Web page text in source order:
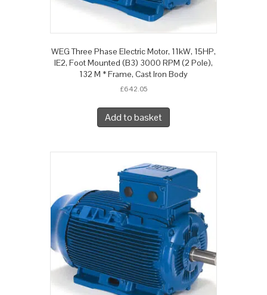
WEG Three Phase Electric Motor, 11kW, 15HP,
IE2, Foot Mounted (B3) 3000 RPM (2 Pole),
132 M * Frame, Cast Iron Body
£642.05
Add to basket